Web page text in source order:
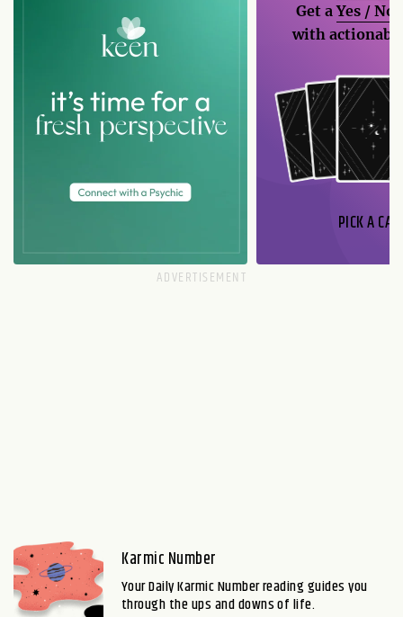
Get aYes / No
with
PICK A
Karmic Number
Your Daily Karmic Number reading guides you
through the ups and downs of life.